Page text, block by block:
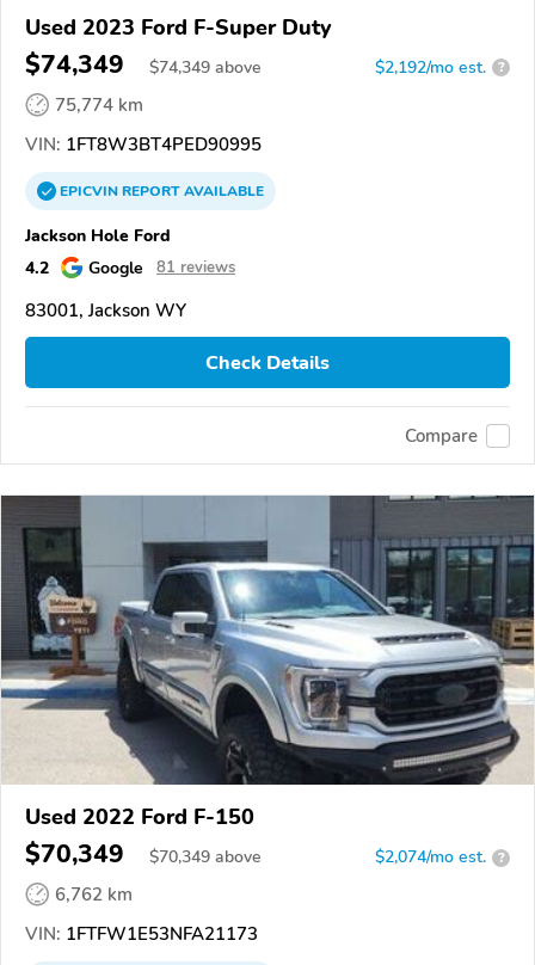
Used 2023 Ford F-Super Duty
$74,349 $74,349 above $2,192/mo est. ?
75,774 km
VIN: 1FT8W3BT4PED90995
EPICVINREPORTAVAILABLE
Jackson Hole Ford
4.2
Google 81 reviews
83001, Jackson WY
Check Details
Compare
Used 2022 Ford F-150
$70,349 $70,349 above $2,074/mo est. ?
6,762 km
VIN: 1FTFW1E53NFA21173